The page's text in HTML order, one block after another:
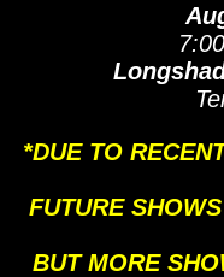
*DUE TO
FUTURE
BUT MORE